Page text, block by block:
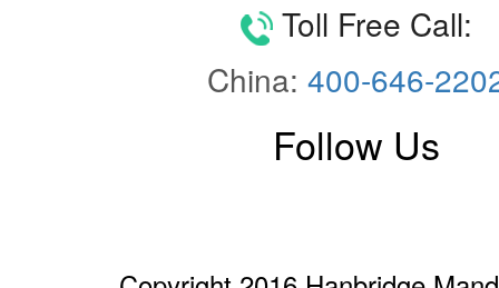
Toll Free Call:
China: 400-646-
Follow Us